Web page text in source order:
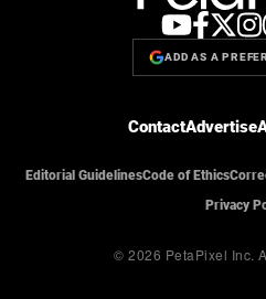
ADD AS A
ContactAdvertise
Editorial GuidelinesCode of Ethics
Privacy
© 2026 PetaPixel Inc.